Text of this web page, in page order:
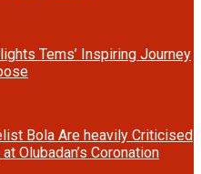
Tems’ Inspiring Journey
Bola Are heavily Criticised
Olubadan’s Coronation